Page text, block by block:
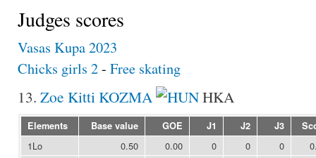
Judges scores
Vasas Kupa 2023
Chicks girls 2- Free skating
13. Zoe Kitti KOZMA HKA
Elements Base value GOE J1 J2 J3
1Lo 0.50 0.00 0 0 0